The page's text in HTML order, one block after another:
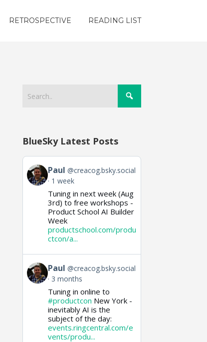
RETROSPECTIVE READING LIST
BlueSky Latest Posts
View
post
by
Bluesky
Paul @creacog.bsky.social
1 week
Tuning in next week (Aug
3rd) to free workshops -
Product School AI Builder
Week
productschool.com/produ
ctcon/a...
View
post
by
Bluesky
Paul @creacog.bsky.social
3 months
Tuning in online to
#productcon New York -
inevitably AI is the
subject of the day:
events.ringcentral.com/e
vents/produ...